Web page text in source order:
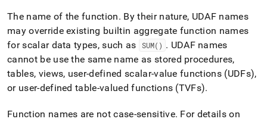
The name of the function. By their nature, UDAF names
may override existing builtin aggregate function names
for scalar data types, such as
SUM() . UDAF names
cannot be use the same name as stored procedures,
tables, views, user-defined scalar-value functions (UDFs),
or user-defined table-valued functions (TVFs).
Function names are not case-sensitive. For details on